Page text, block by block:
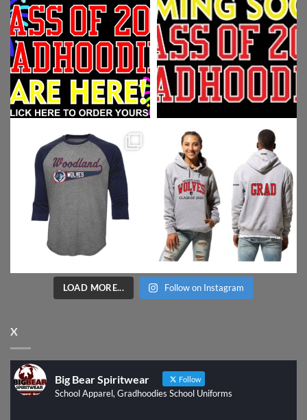
LOAD MORE... Follow on Instagram
X
Big Bear Spiritwear Follow
School Apparel, Gradhoodies School Uniforms